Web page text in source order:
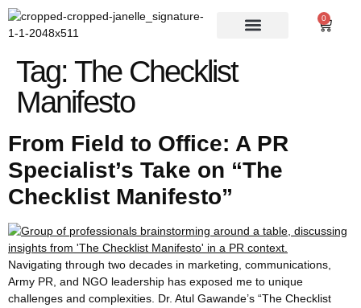
0
Tag: The Checklist
Manifesto
From Field to Office: A PR
Specialist’s Take on “The
Checklist Manifesto”
Navigating through two decades in marketing, communications,
Army PR, and NGO leadership has exposed me to unique
challenges and complexities. Dr. Atul Gawande’s “The Checklist